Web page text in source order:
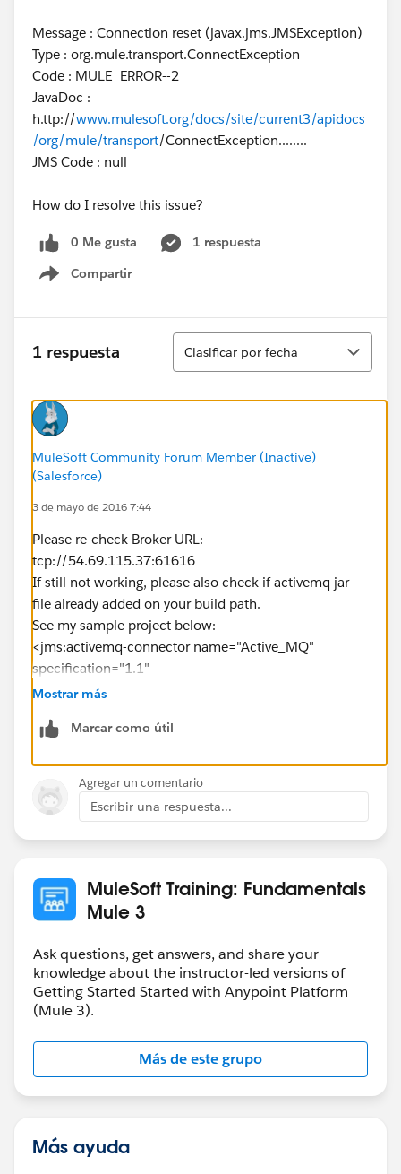
Message : Connection reset (javax.jms.JMSException)
Type : org.mule.transport.ConnectException
Code : MULE_ERROR--2
JavaDoc :
h.ttp://www.mulesoft.org/docs/site/current3/apidocs
/org/mule/transport/ConnectException........
JMS Code : null
How do I resolve this issue?
0 Me gusta
1 respuesta
Compartir
Show menu
1 respuesta
Ordenar
Clasificar por fecha
MuleSoft Community Forum Member (Inactive)
(Salesforce)
3 de mayo de 2016 7:44
Please re-check Broker URL:
tcp://54.69.115.37:61616
If still not working, please also check if activemq jar
file already added on your build path.
See my sample project below:
<jms:activemq-connector name="Active_MQ"
specification="1.1"
brokerURL="tcp://54.69.115.37:61616"
<flow name="postTopicMessgeFlow">
ref="HTTP_Listener_Configuration" path="/jms"
doc:name="HTTP"/>
<set-payload value="#&nbsp;
[message.inboundProperties.'http.query.params'.mess
<set-property propertyName="name" value="Max"
doc:name="Set Name"/>
<jms:outbound-endpoint topic="apessentials"
connector-ref="Active_MQ" doc:name="JMS"/>
</flow>
Mostrar más
Marcar como útil
Agregar un comentario
Escribir una respuesta...
MuleSoft Training: Fundamentals
Mule 3
Ask questions, get answers, and share your
knowledge about the instructor-led versions of
Getting Started Started with Anypoint Platform
(Mule 3).
Más de este grupo
Más ayuda